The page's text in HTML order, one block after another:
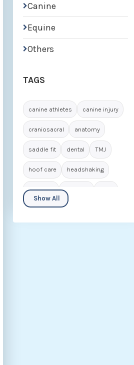
Canine
Equine
Others
TAGS
canine athletes canine injury
craniosacral anatomy
saddle fit dental TMJ
hoof care headshaking
navicular laminitis
seniors biomechanics
Show All